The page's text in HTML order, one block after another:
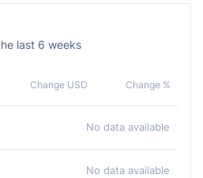
last 6 weeks
Change USD Change %
No data available
No data available